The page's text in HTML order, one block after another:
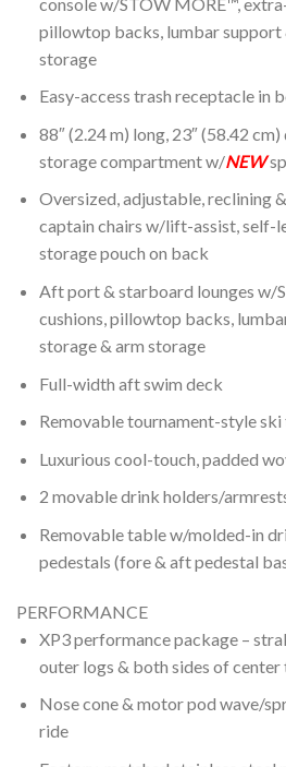
pillowtop backs, lumbar support
storage
Easy-access trash receptacle in
88″ (2.24 m) long, 23″ (58.42
storage compartment w/NEW
Oversized, adjustable, reclining
captain chairs w/lift-assist, self-
storage pouch on back
Aft port & starboard lounges w/
cushions, pillowtop backs,
storage & arm storage
Full-width aft swim deck
Removable tournament-style
Luxurious cool-touch, padded
2 movable drink holders/
Removable table w/molded-in
pedestals (fore & aft pedestal
PERFORMANCE
XP3 performance package –
outer logs & both sides of center
Nose cone & motor pod wave/
ride